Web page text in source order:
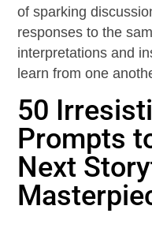
of sparking
responses to the
interpretations and
learn from one
50
Prompts
Next